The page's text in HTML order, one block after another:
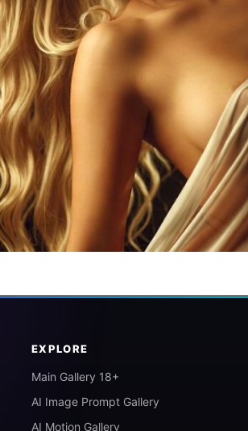
EXPLORE
Main Gallery 18+
AI Image Prompt Gallery
AI Motion Gallery